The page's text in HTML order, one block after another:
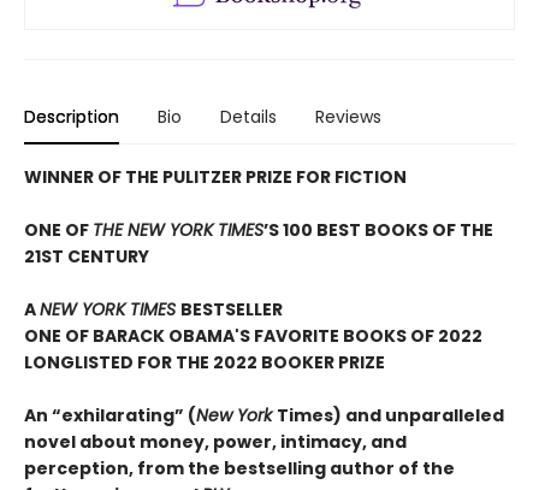
Description Bio Details Reviews
WINNER OF THE PULITZER PRIZE FOR FICTION
ONE OF THE NEW YORK TIMES’S 100 BEST BOOKS OF THE
21ST CENTURY
ANEW YORK TIMES BESTSELLER
ONE OF BARACK OBAMA'S FAVORITE BOOKS OF 2022
LONGLISTED FOR THE 2022 BOOKER PRIZE
An “exhilarating” (New YorkTimes) and unparalleled
novel about money, power, intimacy, and
perception, from the bestselling author of the